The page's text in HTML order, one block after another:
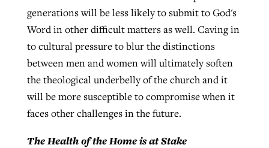
generations will be less likely to submit to God's
Word in other difficult matters as well. Caving in
to cultural pressure to blur the distinctions
between men and women will ultimately soften
the theological underbelly of the church and it
will be more susceptible to compromise when it
faces other challenges in the future.
The Health of the Home is at Stake